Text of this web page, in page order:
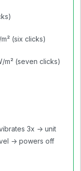
(six clicks)
m² (seven clicks)
3x -> unit
-> powers off